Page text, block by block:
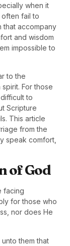
when it
fail to
accompany
and wisdom
impossible to
to the
For those
to
Scripture
This article
from the
speak comfort,
of God
facing
for those who
nor does He
them that